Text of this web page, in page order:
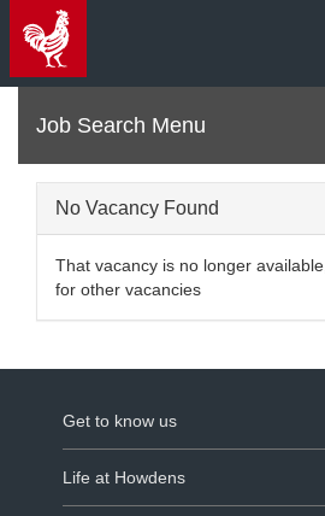
Menu
No Vacancy Found
That vacancy is no longer available,
for other vacancies
Get to know us
Life at Howdens